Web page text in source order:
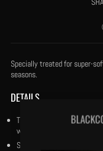
Specially treated for super-
seasons.
DETAILS
True to Fit: Our tees are cut
with our trade secret
Size small has a 27” body